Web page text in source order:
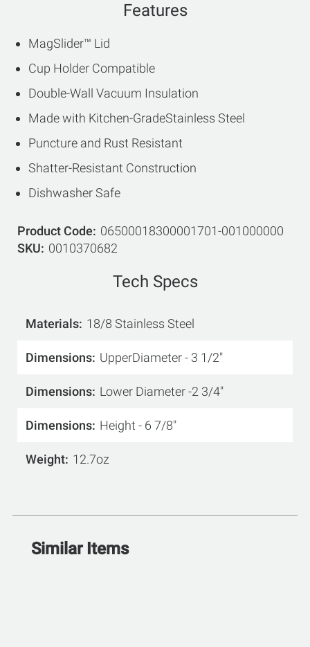
Features
MagSlider™ Lid
Cup Holder Compatible
Double-Wall Vacuum Insulation
Made with Kitchen-GradeStainless Steel
Puncture and Rust Resistant
Shatter-Resistant Construction
Dishwasher Safe
Product Code
06500018300001701-001000000
SKU
0010370682
Tech Specs
Materials 18/8 Stainless Steel
Dimensions UpperDiameter - 3 1/2"
Dimensions Lower Diameter -2 3/4"
Dimensions Height - 6 7/8"
Weight 12.7oz
Similar Items